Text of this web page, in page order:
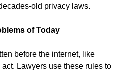
old privacy laws.
of Today
before the internet, like
Lawyers use these rules to